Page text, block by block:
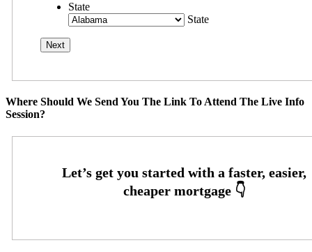
State
State
Where Should We Send You The Link To Attend The Live Info
Session?